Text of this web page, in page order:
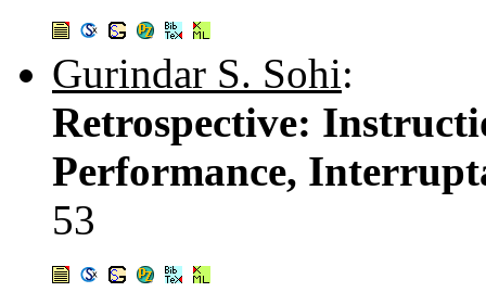
Gurindar S. Sohi:
Retrospective:
Performance,
53